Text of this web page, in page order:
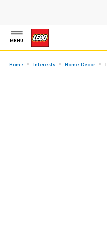
MENU
Home Interests Home Decor